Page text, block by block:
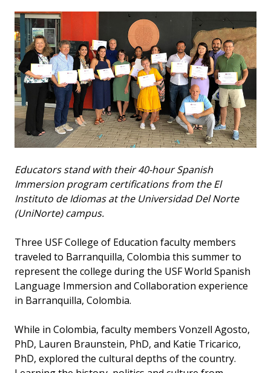
Educators stand with their 40-hour Spanish
Immersion program certifications from the El
Instituto de Idiomas at the Universidad Del Norte
(UniNorte) campus.
Three USF College of Education faculty members
traveled to Barranquilla, Colombia this summer to
represent the college during the USF World Spanish
Language Immersion and Collaboration experience
in Barranquilla, Colombia.
While in Colombia, faculty members Vonzell Agosto,
PhD, Lauren Braunstein, PhD, and Katie Tricarico,
PhD, explored the cultural depths of the country.